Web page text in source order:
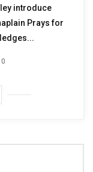
introduce
Prays for
0